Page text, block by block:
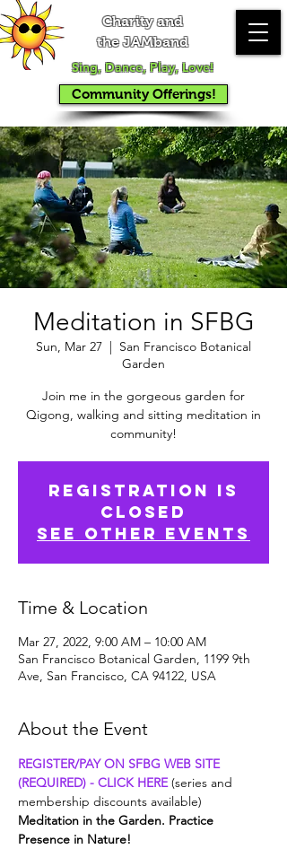
Charity and
the JAMband
Sing, Dance, Play, Love!
Community Offerings!
Meditation in SFBG
Sun, Mar 27
  |
San Francisco Botanical
Garden
Join me in the gorgeous garden for
Qigong, walking and sitting meditation in
community!
Registration is
Closed
See other events
Time & Location
Mar 27, 2022, 9:00 AM – 10:00 AM
San Francisco Botanical Garden, 1199 9th
Ave, San Francisco, CA 94122, USA
About the Event
REGISTER/PAY ON SFBG WEB SITE
(REQUIRED) - CLICK HERE (series and
membership discounts available)
Meditation in the Garden. Practice
Presence in Nature!